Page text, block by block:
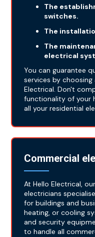
The
switches.
The
The
electrical
You can guarantee
services by
Electrical. Don't
functionality of your
all your residential
Commercial
At Hello Electrical,
electricians
for buildings and
heating, or cooling
and security
to handle all